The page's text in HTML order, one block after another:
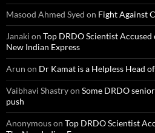
Masood Ahmed Syed on Fight Against
Janaki on Top DRDO Scientist Accused
New Indian Express
Arun on Dr Kamat is a Helpless Head
Vaibhavi Shastryon Some DRDO
push
Anonymouson Top DRDO Scientist